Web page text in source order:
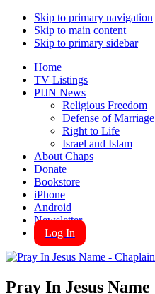
Skip to primary navigation
Skip to main content
Skip to primary sidebar
Home
TV Listings
PIJN News
Religious Freedom
Defense of Marriage
Right to Life
Israel and Islam
About Chaps
Donate
Bookstore
iPhone
Android
Newsletter
Log In
Pray In Jesus Name